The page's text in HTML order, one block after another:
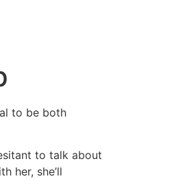
to be both
to talk about
her, she’ll